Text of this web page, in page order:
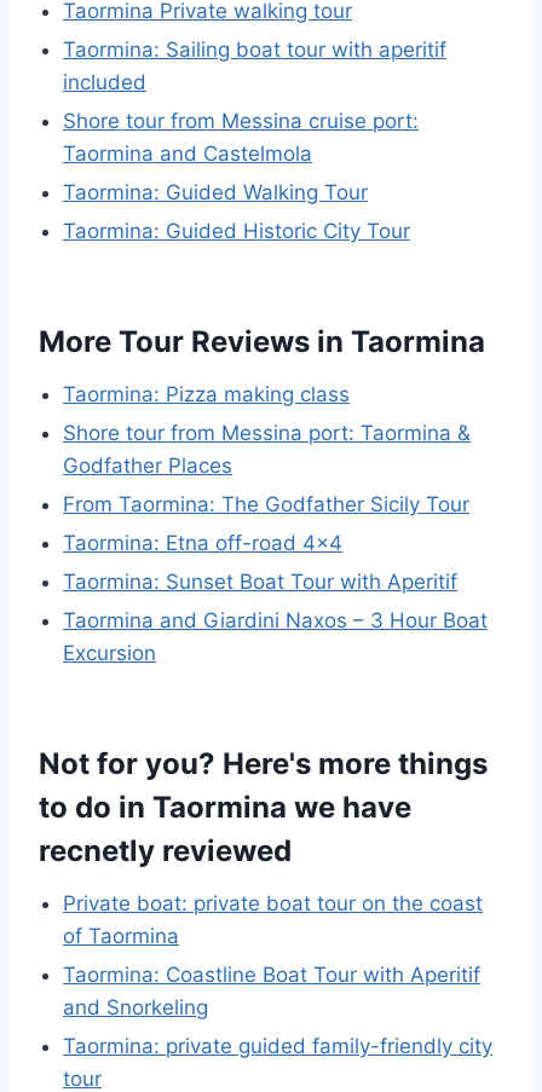
Taormina Private walking tour
Taormina: Sailing boat tour with aperitif
included
Shore tour from Messina cruise port:
Taormina and Castelmola
Taormina: Guided Walking Tour
Taormina: Guided Historic City Tour
More Tour Reviews in Taormina
Taormina: Pizza making class
Shore tour from Messina port: Taormina &
Godfather Places
From Taormina: The Godfather Sicily Tour
Taormina: Etna off-road 4×4
Taormina: Sunset Boat Tour with Aperitif
Taormina and Giardini Naxos – 3 Hour Boat
Excursion
Not for you? Here's more things
to do in Taormina we have
recnetly reviewed
Private boat: private boat tour on the coast
of Taormina
Taormina: Coastline Boat Tour with Aperitif
and Snorkeling
Taormina: private guided family-friendly city
tour